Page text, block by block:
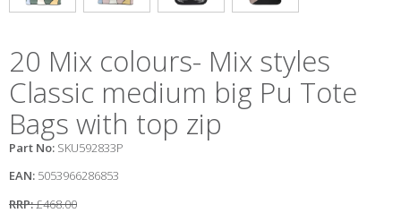
20 Mix colours- Mix styles
Classic medium big Pu Tote
Bags with top zip
Part No: SKU592833P
EAN: 5053966286853
RRP:£468.00